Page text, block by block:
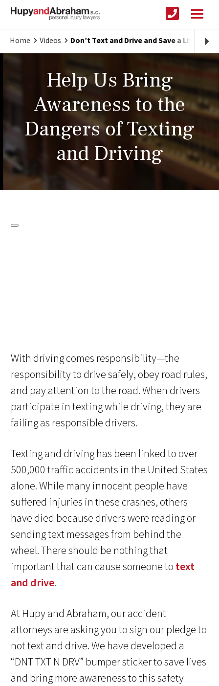
Home Videos Don’t Text and Drive and Save a Life
Help Us Bring
Awareness to the
Dangers of Texting
and Driving
With driving comes responsibility—the
responsibility to drive safely, obey road rules,
and pay attention to the road. When drivers
participate in texting while driving, they are
failing as responsible drivers.
Texting and driving has been linked to over
500,000 traffic accidents in the United States
alone. While many innocent people have
suffered injuries in these crashes, others
have died because drivers were reading or
sending text messages from behind the
wheel. There should be nothing that
important that can cause someone to text
and drive.
At Hupy and Abraham, our accident
attorneys are asking you to sign our pledge to
not text and drive. We have developed a
“DNT TXT N DRV” bumper sticker to save lives
and bring more awareness to this safety